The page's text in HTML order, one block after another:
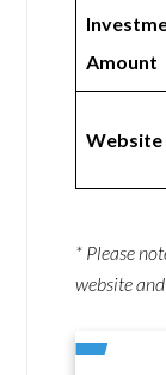
Amount
Website
* Please
website